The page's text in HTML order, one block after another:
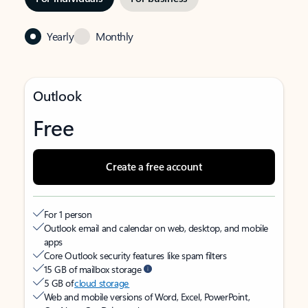
Yearly Monthly
Outlook
Free
Create a free account
For 1 person
Outlook email and calendar on web, desktop, and mobile
apps
Core Outlook security features like spam filters
15 GB of mailbox storage
5 GB ofcloud storage
Web and mobile versions of Word, Excel, PowerPoint,